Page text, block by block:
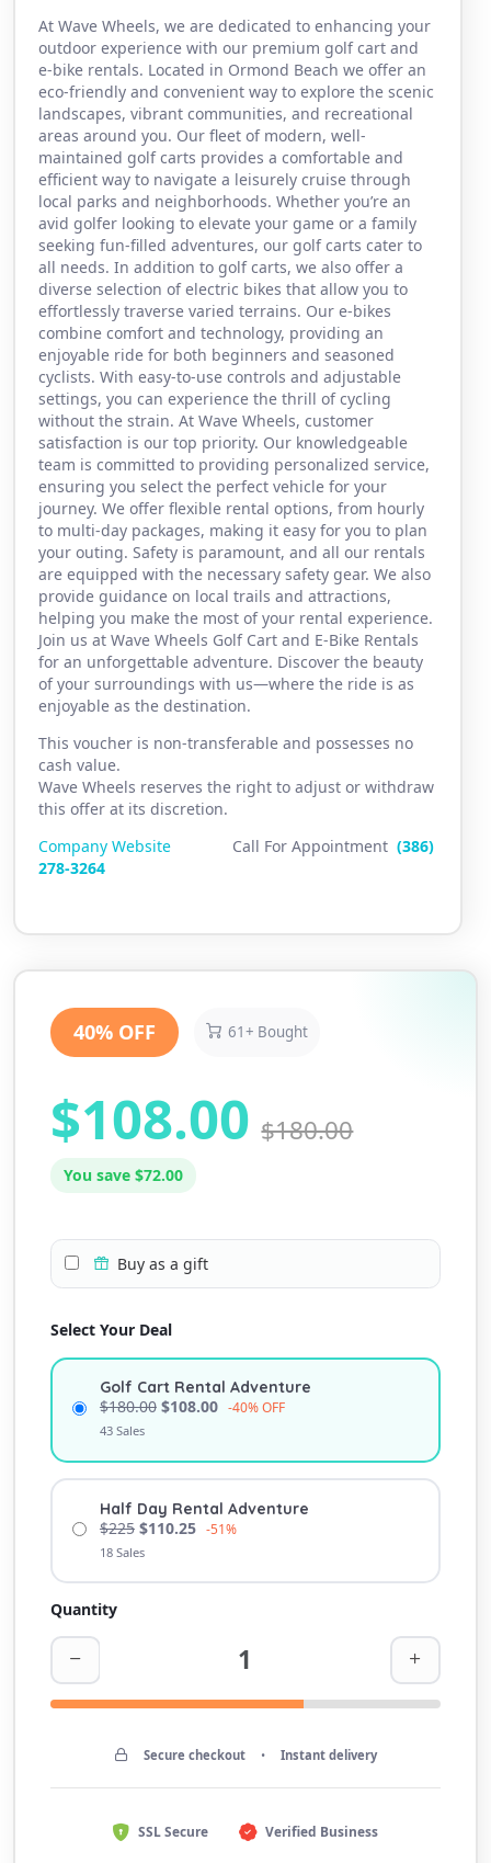
At Wave Wheels, we are dedicated to enhancing your
outdoor experience with our premium golf cart and
e-bike rentals. Located in Ormond Beach we offer an
eco-friendly and convenient way to explore the scenic
landscapes, vibrant communities, and recreational
areas around you. Our fleet of modern, well-
maintained golf carts provides a comfortable and
efficient way to navigate a leisurely cruise through
local parks and neighborhoods. Whether you’re an
avid golfer looking to elevate your game or a family
seeking fun-filled adventures, our golf carts cater to
all needs. In addition to golf carts, we also offer a
diverse selection of electric bikes that allow you to
effortlessly traverse varied terrains. Our e-bikes
combine comfort and technology, providing an
enjoyable ride for both beginners and seasoned
cyclists. With easy-to-use controls and adjustable
settings, you can experience the thrill of cycling
without the strain. At Wave Wheels, customer
satisfaction is our top priority. Our knowledgeable
team is committed to providing personalized service,
ensuring you select the perfect vehicle for your
journey. We offer flexible rental options, from hourly
to multi-day packages, making it easy for you to plan
your outing. Safety is paramount, and all our rentals
are equipped with the necessary safety gear. We also
provide guidance on local trails and attractions,
helping you make the most of your rental experience.
Join us at Wave Wheels Golf Cart and E-Bike Rentals
for an unforgettable adventure. Discover the beauty
of your surroundings with us—where the ride is as
enjoyable as the destination.
This voucher is non-transferable and possesses no
cash value.
Wave Wheels reserves the right to adjust or withdraw
this offer at its discretion.
Company Website Call For Appointment(386)
278-3264
40% OFF 61+ Bought
$108.00 $180.00
You save $72.00
Buy as a gift
Select Your Deal
Golf Cart Rental Adventure
$180.00 $108.00 -40% OFF
43 Sales
Half Day Rental Adventure
$225 $110.25 -51%
18 Sales
Quantity
Secure checkout • Instant delivery
SSL Secure Verified Business